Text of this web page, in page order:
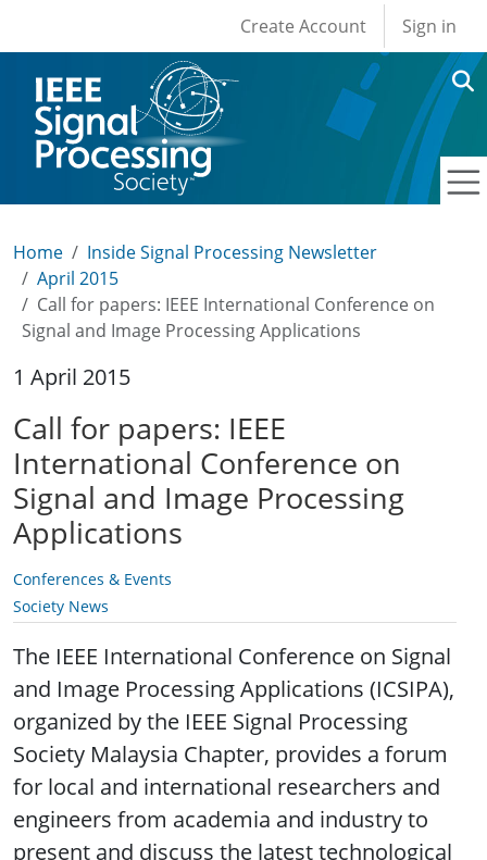
User account
Create Account Sign in
Home
Inside Signal Processing Newsletter
April 2015
Call for papers: IEEE International Conference on
Signal and Image Processing Applications
1 April 2015
Call for papers: IEEE
International Conference on
Signal and Image Processing
Applications
Conferences & Events
Society News
The IEEE International Conference on Signal
and Image Processing Applications (ICSIPA),
organized by the IEEE Signal Processing
Society Malaysia Chapter, provides a forum
for local and international researchers and
engineers from academia and industry to
present and discuss the latest technological